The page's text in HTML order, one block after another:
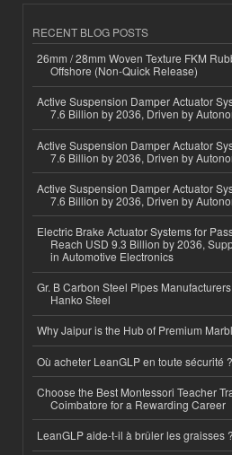
RECENT BLOG POSTS
26mm / 28mm Woven Texture FKM
Offshore (Non-Quick Release)
Active Suspension Damper Actuator
7.6 Billion by 2036, Driven by
Active Suspension Damper Actuator
7.6 Billion by 2036, Driven by
Active Suspension Damper Actuator
7.6 Billion by 2036, Driven by
Electric Brake Actuator Systems for
Reach USD 9.3 Billion by 2036,
in Automotive Electronics
Gr. B Carbon Steel Pipes
Hanko Steel
Why Jaipur is the Hub of Premium
Où acheter LeanGLP en toute sécurité ?
Choose the Best Montessori Teacher
Coimbatore for a Rewarding Career
LeanGLP aide-t-il à brûler les graisses ?